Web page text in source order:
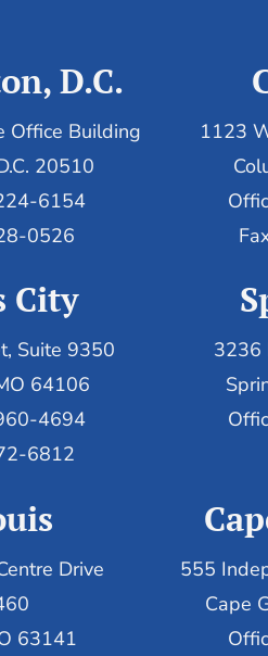
D.C.
Office Building
20510
6154
0526
1123
City
Suite 9350
64106
4694
6812
3236
Drive
63141
555
Cape